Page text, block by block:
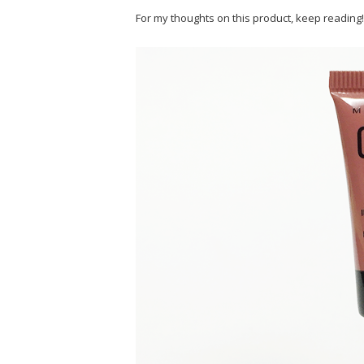
For my thoughts on this product, keep reading!